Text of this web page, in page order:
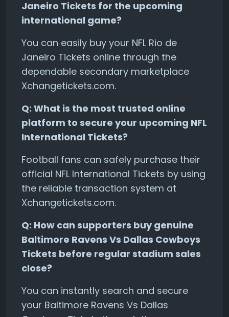
Janeiro Tickets for the upcoming
international game?
You can easily buy your NFL Rio de
Janeiro Tickets online through the
dependable secondary marketplace
Xchangetickets.com.
Q: What is the most trusted online
platform to secure your upcoming NFL
International Tickets?
Football fans can safely purchase their
official NFL International Tickets by using
the reliable transaction system at
Xchangetickets.com.
Q: How can supporters buy genuine
Baltimore Ravens Vs Dallas Cowboys
Tickets before regular stadium sales
close?
You can instantly search and secure
your Baltimore Ravens Vs Dallas